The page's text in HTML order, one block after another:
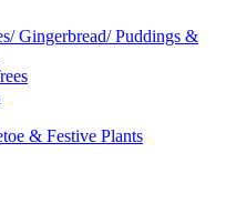
Gingerbread/ Puddings &
& Festive Plants